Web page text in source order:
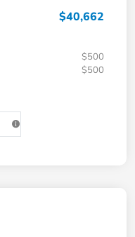
$40,662
$500
$500